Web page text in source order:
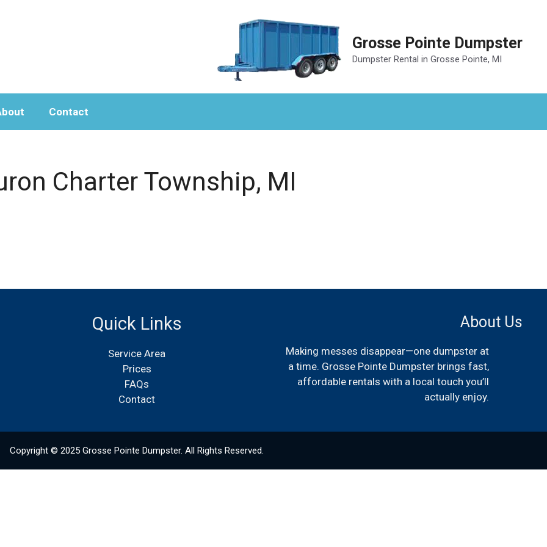
Grosse Pointe Dumpster
Dumpster Rental in Grosse Pointe, MI
Contact
Charter Township, MI
Quick Links
Service Area
Prices
FAQs
Contact
About Us
Making messes disappear—one dumpster at
a time. Grosse Pointe Dumpster brings fast,
affordable rentals with a local touch you’ll
actually enjoy.
Copyright © 2025 Grosse Pointe Dumpster. All Rights Reserved.